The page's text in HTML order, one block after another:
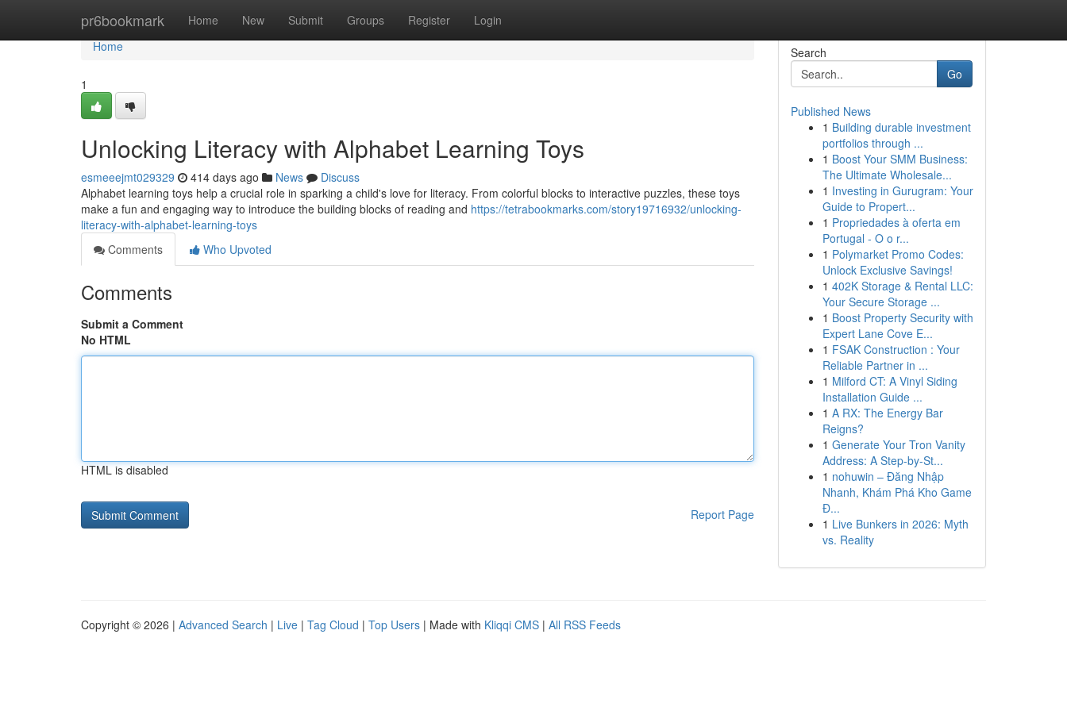
pr6bookmark Home New Submit Groups Register Login
Home
Home
1
Unlocking Literacy with Alphabet Learning Toys
esmeeejmt029329 414 days ago News
Discuss
Alphabet learning toys help a crucial role in sparking a child's love for literacy. From colorful blocks to interactive puzzles, these toys
make a fun and engaging way to introduce the building blocks of reading and https://tetrabookmarks.com/story19716932/unlocking-
literacy-with-alphabet-learning-toys
Comments
Who Upvoted
Comments
Submit a Comment
No HTML
HTML is disabled
Report Page
Search
Go
Published News
1 Building durable investment
portfolios through ...
1 Boost Your SMM Business:
The Ultimate Wholesale...
1 Investing in Gurugram: Your
Guide to Propert...
1 Propriedades à oferta em
Portugal - O o r...
1 Polymarket Promo Codes:
Unlock Exclusive Savings!
1 402K Storage & Rental LLC:
Your Secure Storage ...
1 Boost Property Security with
Expert Lane Cove E...
1 FSAK Construction : Your
Reliable Partner in ...
1 Milford CT: A Vinyl Siding
Installation Guide ...
1 A RX: The Energy Bar
Reigns?
1 Generate Your Tron Vanity
Address: A Step-by-St...
1 nohuwin – Đăng Nhập
Nhanh, Khám Phá Kho Game
Đ...
1 Live Bunkers in 2026: Myth
vs. Reality
Copyright © 2026 | Advanced Search | Live | Tag Cloud | Top Users | Made with Kliqqi CMS | All RSS Feeds